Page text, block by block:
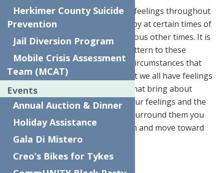
Most people will feel an array of feelings throughout
the day. Some notice feeling happy at certain times of
the day, sad sometimes, and anxious other times. It is
important to note if there is a pattern to these
feelings or if perhaps there are circumstances that
surround them. The reality is that we all have feelings
and thoughts or circumstances that bring about
those feelings. By recognizing your feelings and the
thoughts or circumstances that surround them you
can begin to better manage them and move toward
more positive days.
Holiday Joy
Herkimer County Suicide
Prevention
Jail Diversion Program
Mobile Crisis Assessment
Team (MCAT)
Events
Annual Auction & Dinner
Holiday Assistance
Gala Di Mistero
Creo’s Bikes for Tykes